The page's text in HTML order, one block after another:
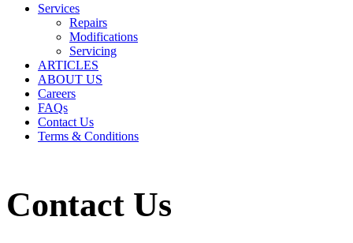
Services
Repairs
Modifications
Servicing
ARTICLES
ABOUT US
Careers
FAQs
Contact Us
Terms & Conditions
Contact Us